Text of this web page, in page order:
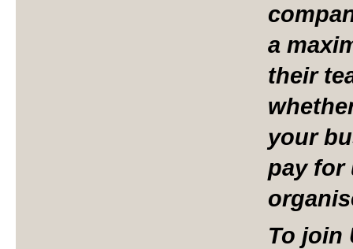
a
their
your
pay for
To join